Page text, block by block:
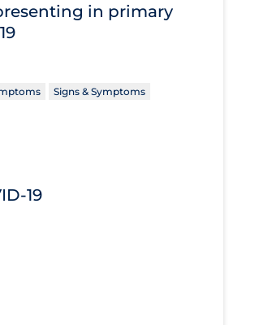
in primary
Signs & Symptoms